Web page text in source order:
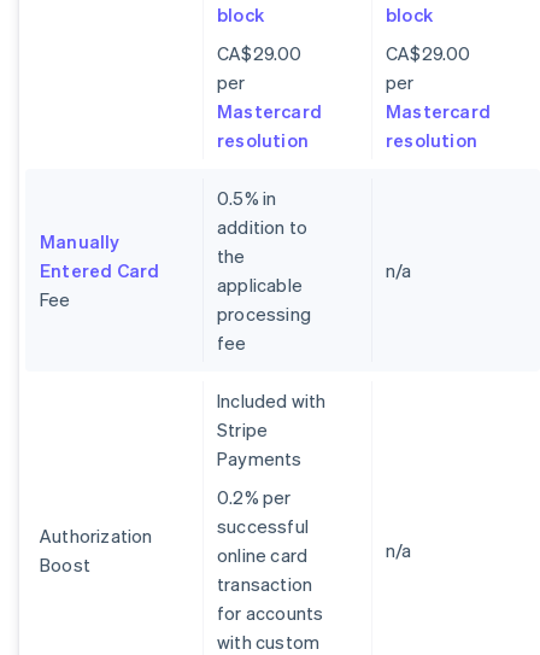
block
CA$29.00
per
Mastercard
resolution
block
CA$29.00
per
Mastercard
resolution
Manually
Entered Card
Fee
0.5% in
addition to
the
applicable
processing
fee
n/a
Authorization
Boost
Included with
Stripe
Payments
0.2% per
successful
online card
transaction
for accounts
with custom
n/a